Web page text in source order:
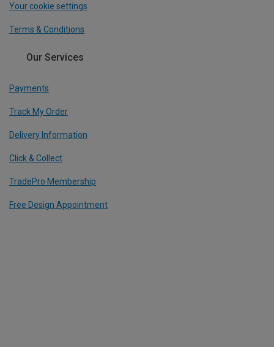
Your cookie settings
Terms & Conditions
Our Services
Payments
Track My Order
Delivery Information
Click & Collect
TradePro Membership
Free Design Appointment